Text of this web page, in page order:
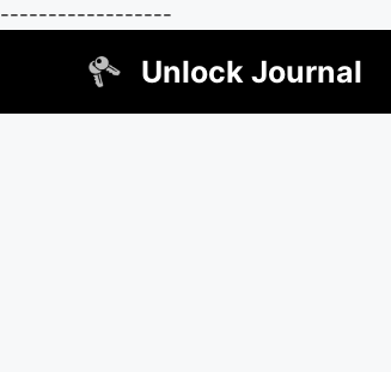
------------------
Unlock Journal